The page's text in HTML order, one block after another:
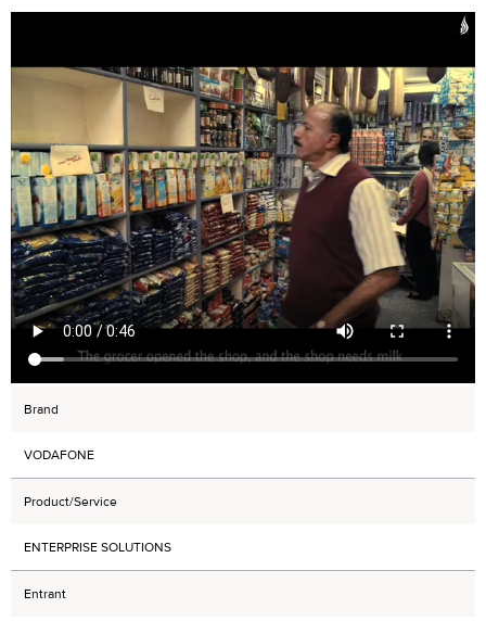
Brand
VODAFONE
Product/Service
ENTERPRISE SOLUTIONS
Entrant